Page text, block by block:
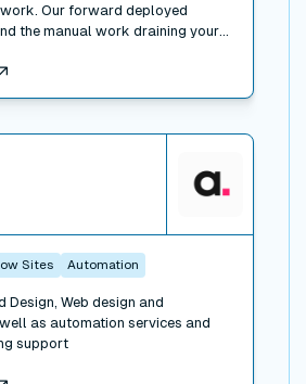
deployed
the manual work draining your
HubSpot, Slack, Xero, and
Management (we build the fix),
Venture Partners, Masterclass,
companies. 311 projects delivered.
LA, Portland, London, and Faro.
Sites Automation
Design, Web design and
as automation services and
support